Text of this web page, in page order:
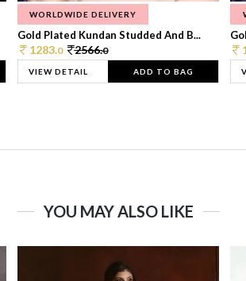
WORLDWIDE DELIVERY
Gold Plated Kundan Studded And B...
1283.0 2566.0
VIEW DETAIL ADD TO BAG
YOU MAY ALSO LIKE